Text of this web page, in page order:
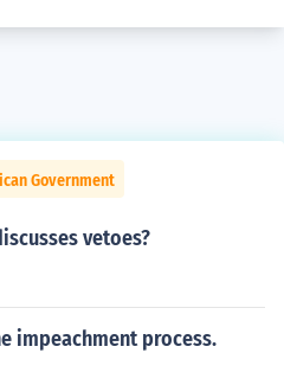
Government
vetoes?
impeachment process.